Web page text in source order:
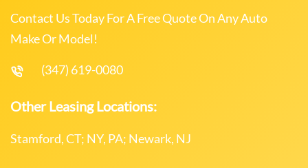
Contact Us Today For A Free Quote On Any Auto
Make Or Model!
(347) 619-0080
Other Leasing Locations:
Stamford, CT; NY, PA; Newark, NJ